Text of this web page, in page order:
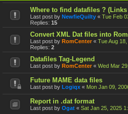
Where to find datafiles ?
Last post by NewfieQuilty « Tue Feb
Replies: 15
Convert XML Dat files into
Last post by RomCenter « Tue Aug
Replies: 2
Datafiles Tag-Legend
Last post by RomCenter « Wed Mar
Future MAME data files
Last post by Logiqx « Mon Jan 09,
Report in .dat format
Last post by Ogat « Sat Jan 25, 2025